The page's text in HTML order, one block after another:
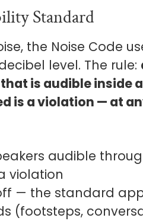
Standard
the Noise Code
level. The rule:
is audible inside
is a violation — at
audible
violation
— the standard
(footsteps,